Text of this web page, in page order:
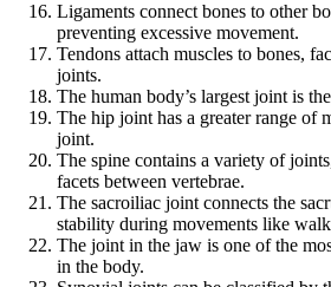
Ligaments connect bones to other
preventing excessive movement.
Tendons attach muscles to bones,
joints.
The human body’s largest joint is
The hip joint has a greater range of
joint.
The spine contains a variety of
facets between vertebrae.
The sacroiliac joint connects the
stability during movements like
The joint in the jaw is one of the
in the body.